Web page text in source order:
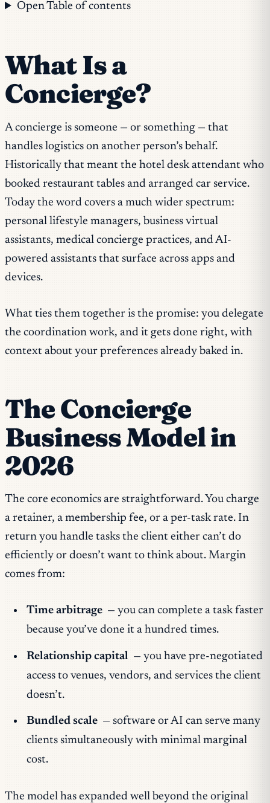
Open Table of contents
What Is a
Concierge?
A concierge is someone — or something — that
handles logistics on another person’s behalf.
Historically that meant the hotel desk attendant who
booked restaurant tables and arranged car service.
Today the word covers a much wider spectrum:
personal lifestyle managers, business virtual
assistants, medical concierge practices, and AI-
powered assistants that surface across apps and
devices.
What ties them together is the promise: you delegate
the coordination work, and it gets done right, with
context about your preferences already baked in.
The Concierge
Business Model in
2026
The core economics are straightforward. You charge
a retainer, a membership fee, or a per-task rate. In
return you handle tasks the client either can’t do
efficiently or doesn’t want to think about. Margin
comes from:
Time arbitrage — you can complete a task faster
because you’ve done it a hundred times.
Relationship capital — you have pre-negotiated
access to venues, vendors, and services the client
doesn’t.
Bundled scale — software or AI can serve many
clients simultaneously with minimal marginal
cost.
The model has expanded well beyond the original